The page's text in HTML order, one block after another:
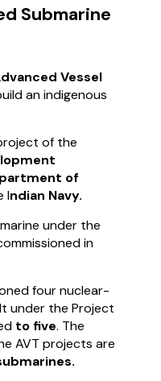
Submarine
Vessel
an indigenous
of the
of
Indian Navy.
under the
in
four nuclear-
under the Project
to five. The
AVT projects are